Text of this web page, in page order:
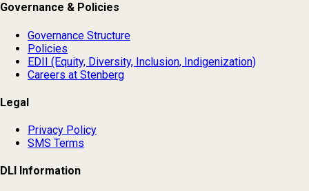
Governance & Policies
Governance Structure
Policies
EDII (Equity, Diversity, Inclusion, Indigenization)
Careers at Stenberg
Legal
Privacy Policy
SMS Terms
DLI Information